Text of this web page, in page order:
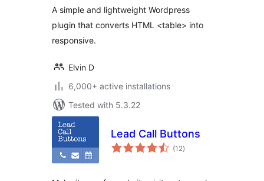
A simple and lightweight Wordpress
plugin that converts HTML <table> into
responsive.
Elvin D
6,000+ active installations
Tested with 5.3.22
Lead Call Buttons
(12total
ratings
)